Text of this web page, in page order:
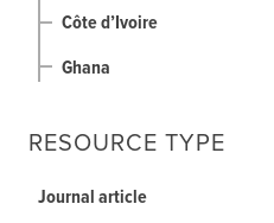
Côte d’Ivoire
Ghana
RESOURCE TYPE
Journal article